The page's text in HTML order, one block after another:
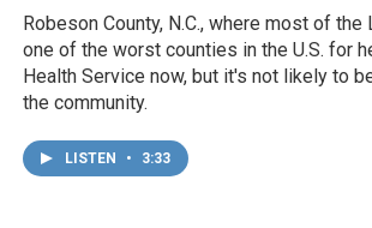
Robeson County, N.C., where most of
one of the worst counties in the U.S. for
Health Service now, but it's not likely to
the community.
LISTEN • 3:33